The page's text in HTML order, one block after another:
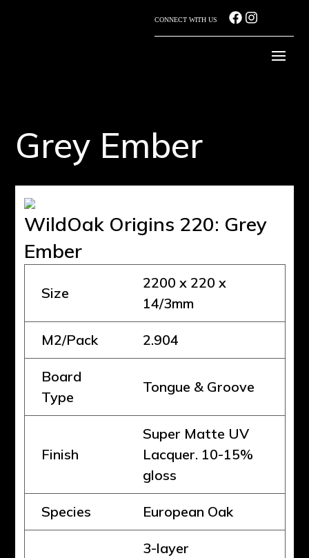
CONNECT WITH US
Grey Ember
WildOak Origins 220: Grey
Ember
Size
2200 x 220 x
14/3mm
M2/Pack 2.904
Board
Type
Tongue & Groove
Finish
Super Matte UV
Lacquer. 10-15%
gloss
Species European Oak
3-layer